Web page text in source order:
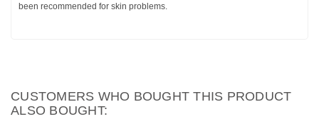
been recommended for skin problems.
CUSTOMERS WHO BOUGHT THIS PRODUCT
ALSO BOUGHT: